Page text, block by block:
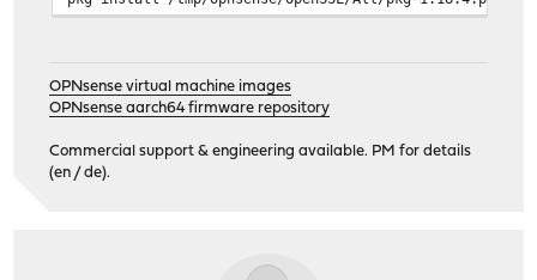
OPNsense virtual machine images
OPNsense aarch64 firmware repository
Commercial support & engineering available. PM for details
(en / de).